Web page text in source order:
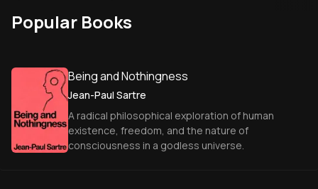
Popular Books
Being and Nothingness
Jean-Paul Sartre
A radical philosophical exploration of human
existence, freedom, and the nature of
consciousness in a godless universe.